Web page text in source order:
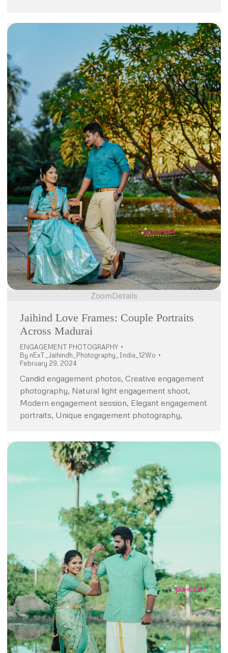
ZoomDetails
Jaihind Love Frames: Couple Portraits
Across Madurai
ENGAGEMENT PHOTOGRAPHY
By nExT_Jaihindh_Photography_India_12Wo
February 29, 2024
Candid engagement photos, Creative engagement
photography, Natural light engagement shoot,
Modern engagement session, Elegant engagement
portraits, Unique engagement photography,